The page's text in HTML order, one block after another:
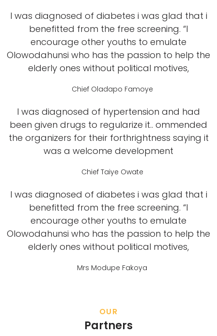
I was diagnosed of diabetes i was glad that i
benefitted from the free screening. “I
encourage other youths to emulate
Olowodahunsi who has the passion to help the
elderly ones without political motives,
Chief Oladapo Famoye
I was diagnosed of hypertension and had
been given drugs to regularize it.. ommended
the organizers for their forthrightness saying it
was a welcome development
Chief Taiye Owate
I was diagnosed of diabetes i was glad that i
benefitted from the free screening. “I
encourage other youths to emulate
Olowodahunsi who has the passion to help the
elderly ones without political motives,
Mrs Modupe Fakoya
OUR
Partners